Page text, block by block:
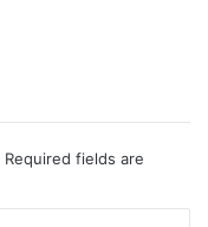
Required fields are